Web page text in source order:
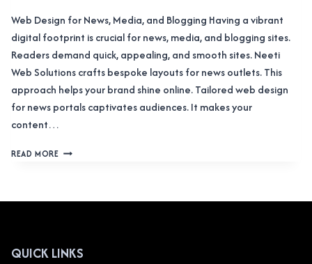
Web Design for News, Media, and Blogging Having a vibrant
digital footprint is crucial for news, media, and blogging sites.
Readers demand quick, appealing, and smooth sites. Neeti
Web Solutions crafts bespoke layouts for news outlets. This
approach helps your brand shine online. Tailored web design
for news portals captivates audiences. It makes your
content…
READ MOREWEB
QUICK LINKS